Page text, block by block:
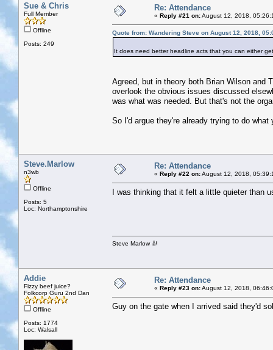
Sue & Chris
Full Member
Offline
Posts: 249
Re: Attendance
« Reply #21 on:August 12, 2018,
Quote from: Wandering Steve on August 12, 2018,
It does need better headline acts that you can either
Agreed, but in theory both Brian Wilson and
overlook the obvious issues discussed
was what was needed. But that's not the
So I'd argue they're already trying to do
Steve.Marlow
n3wb
Offline
Posts: 5
Loc: Northamptonshire
Re: Attendance
« Reply #22 on:August 12, 2018,
I was thinking that it felt a little quieter than
Steve Marlow 🎻
Addie
Fizzy beef juice?
Folkcorp Guru 2nd Dan
Offline
Posts: 1774
Loc: Walsall
Re: Attendance
« Reply #23 on:August 12, 2018,
Guy on the gate when I arrived said they'd